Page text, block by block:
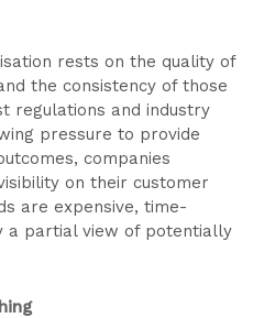
rests on the quality of
the consistency of those
regulations and industry
pressure to provide
companies
on their customer
are expensive, time-
a partial view of potentially